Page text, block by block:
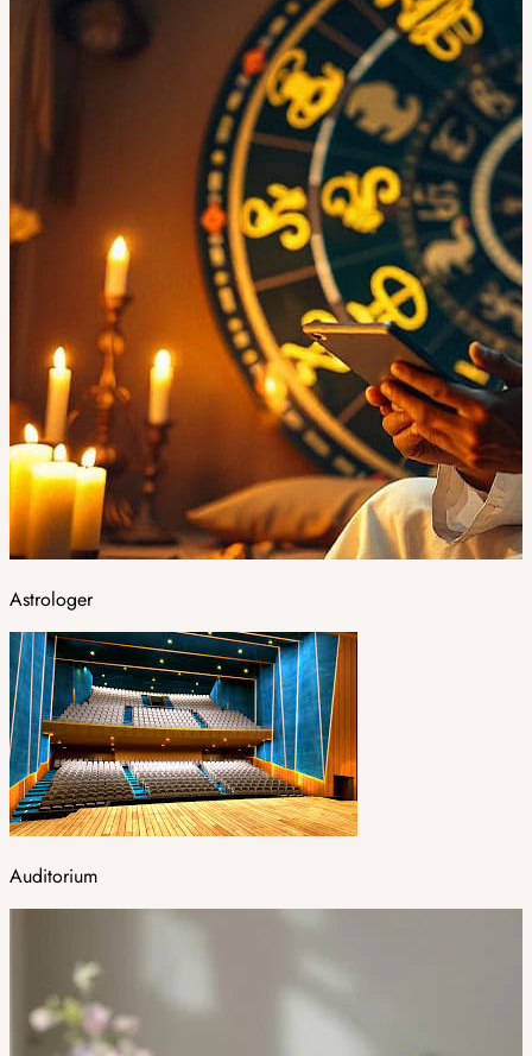
Astrologer
Auditorium